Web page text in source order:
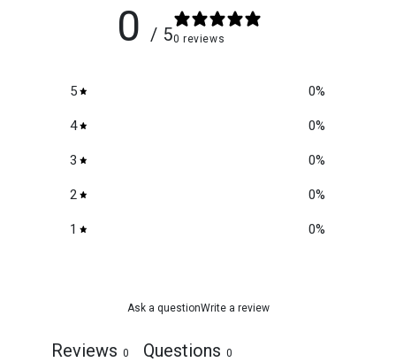
0 / 50 reviews
5 0%
4 0%
3 0%
2 0%
1 0%
Ask a questionWrite a review
Reviews 0 Questions 0